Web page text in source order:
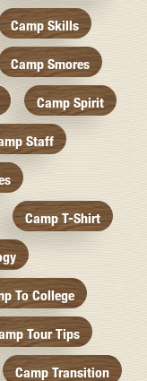
Camp Skills
Camp Smores
Camp Spirit
Staff
Camp T-Shirt
To College
Tour Tips
Camp Transition